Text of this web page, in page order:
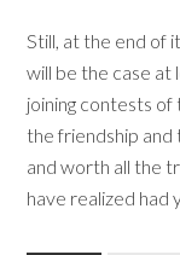
Still, at the end of
will be the case at
joining contests
the friendship and
and worth all the
have realized had